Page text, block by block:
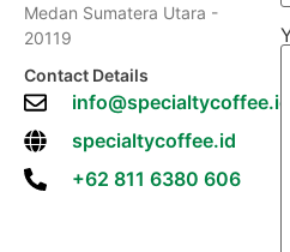
Medan Sumatera Utara -
20119
Contact Details
info@specialtycoffee.id
specialtycoffee.id
+62 811 6380 606